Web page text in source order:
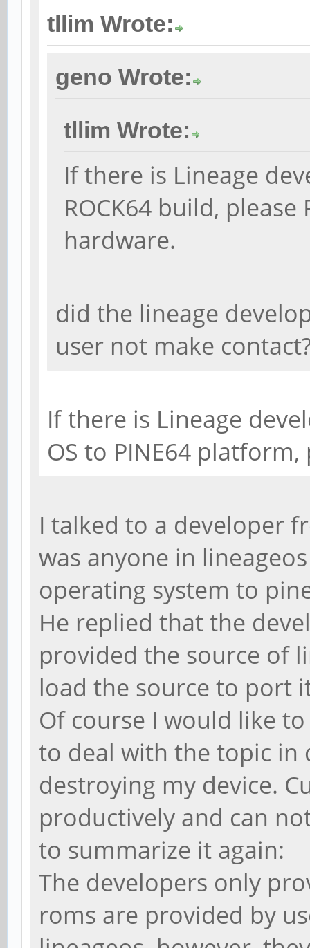
tllim Wrote:
geno Wrote:
tllim Wrote:
If there is Lineage
ROCK64 build,
hardware.
did the lineage
user not make
If there is Lineage
OS to PINE64 platform,
I talked to a developer
was anyone in
operating system to
He replied that the
provided the source of
load the source to port
Of course I would like
to deal with the topic in
destroying my device.
productively and can
to summarize it again:
The developers only
roms are provided by